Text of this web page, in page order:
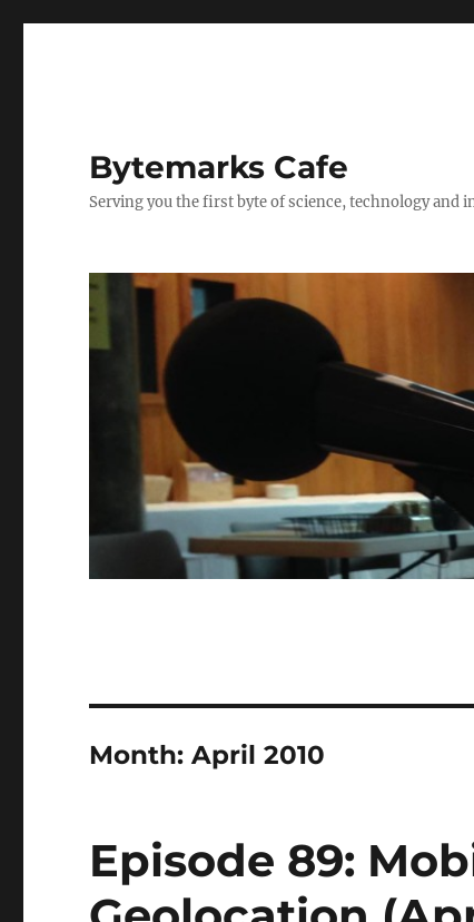
Bytemarks Cafe
Serving you the first byte of science, technology and
Month:April 2010
Episode 89: